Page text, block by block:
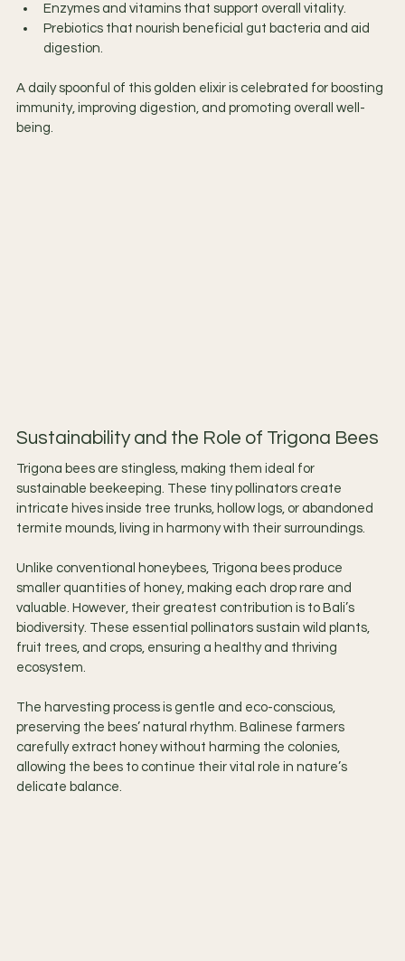
Enzymes and vitamins that support overall vitality.
Prebiotics that nourish beneficial gut bacteria and aid
digestion.
A daily spoonful of this golden elixir is celebrated for boosting
immunity, improving digestion, and promoting overall well-
being.
Sustainability and the Role of Trigona Bees
Trigona bees are stingless, making them ideal for
sustainable beekeeping. These tiny pollinators create
intricate hives inside tree trunks, hollow logs, or abandoned
termite mounds, living in harmony with their surroundings.
Unlike conventional honeybees, Trigona bees produce
smaller quantities of honey, making each drop rare and
valuable. However, their greatest contribution is to Bali’s
biodiversity. These essential pollinators sustain wild plants,
fruit trees, and crops, ensuring a healthy and thriving
ecosystem.
The harvesting process is gentle and eco-conscious,
preserving the bees’ natural rhythm. Balinese farmers
carefully extract honey without harming the colonies,
allowing the bees to continue their vital role in nature’s
delicate balance.